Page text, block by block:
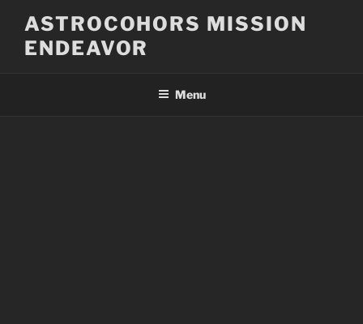
content
ASTROCOHORS MISSION
ENDEAVOR
Menu